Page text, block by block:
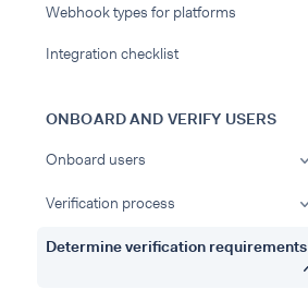
Webhook types for platforms
Integration checklist
ONBOARD AND VERIFY USERS
Onboard users
Verification process
Determine verification requirements